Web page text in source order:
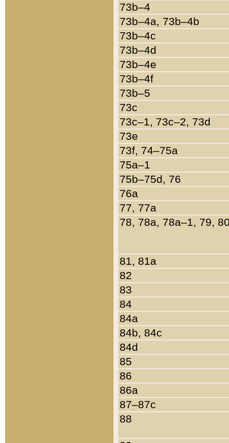
73b–4
73b–4a, 73b–4b
73b–4c
73b–4d
73b–4e
73b–4f
73b–5
73c
73c–1, 73c–2, 73d
73e
73f, 74–75a
75a–1
75b–75d, 76
76a
77, 77a
78, 78a, 78a–1, 79,
81, 81a
82
83
84
84a
84b, 84c
84d
85
86
86a
87–87c
88